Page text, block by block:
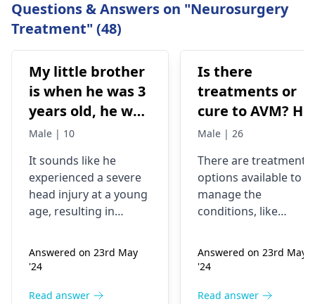
Questions & Answers on "Neurosurgery
Treatment" (48)
My little brother
is when he was 3
years old, he was
hit by a
to which he had
a big injury in his
head, his head
his head. He was
in coma a couple
of months, but
Male | 10
It sounds like he
experienced a severe
head injury at a young
age, resulting in
impairments. Given
the complexity of your
would be best to seek
Answered on 23rd May
'24
Read answer
Is there
treatments or
cure to AVM? He
encounters
Male | 26
There are treatment
options available to
manage the
conditions, like
embolization,
radiosurgery, or
a common
Answered on 23rd May
'24
Read answer